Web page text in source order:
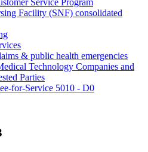
Service Program
Facility (SNF) consolidated
& public health emergencies
Technology Companies and
Parties
for-Service 5010 - D0